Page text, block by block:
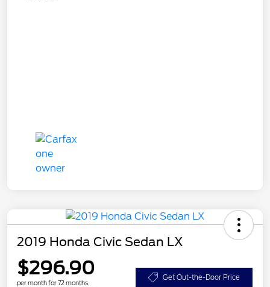
2019 Honda Civic Sedan LX
$296.90
per month for 72 months
Get Out-the-Door Price